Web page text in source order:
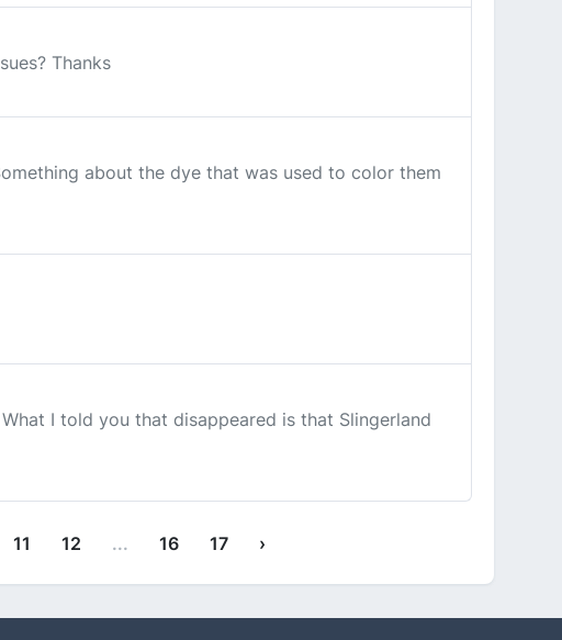
Thanks
about the dye that was used to color them
I told you that disappeared is that Slingerland
11 12 ... 16 17 ›